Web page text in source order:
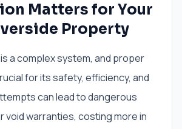
Matters for Your
Property
a complex system, and proper
for its safety, efficiency, and
can lead to dangerous
void warranties, costing more in